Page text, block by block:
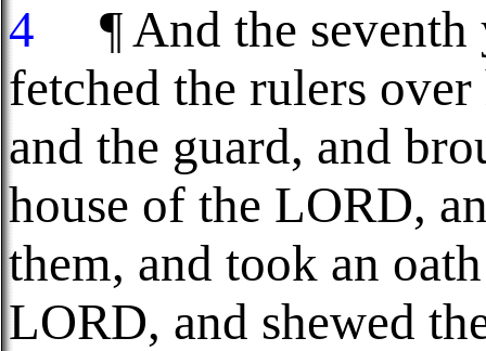
4
¶ And the seventh
fetched the rulers
and the guard, and
house of the LORD,
them, and took an
LORD, and shewed